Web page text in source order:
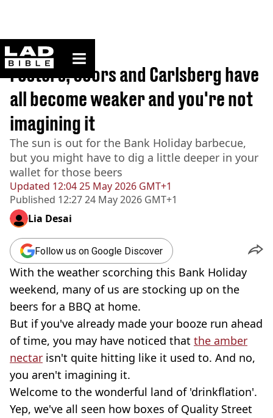
ladbible homepage
Home>Lifestyle
Updated 12:04 25 May 2026 GMT+1
Published 12:27 24 May 2026 GMT+1
Fosters, Coors and Carlsberg have
all become weaker and you're not
imagining it
The sun is out for the Bank Holiday barbecue,
but you might have to dig a little deeper in your
wallet for those beers
Lia Desai
Follow us on Google Discover
With the weather scorching this Bank Holiday
weekend, many of us are stocking up on the
beers for a BBQ at home.
But if you've already made your booze run ahead
of time, you may have noticed that the amber
nectar isn't quite hitting like it used to. And no,
you aren't imagining it.
Welcome to the wonderful land of 'drinkflation'.
Yep, we've all seen how boxes of Quality Street